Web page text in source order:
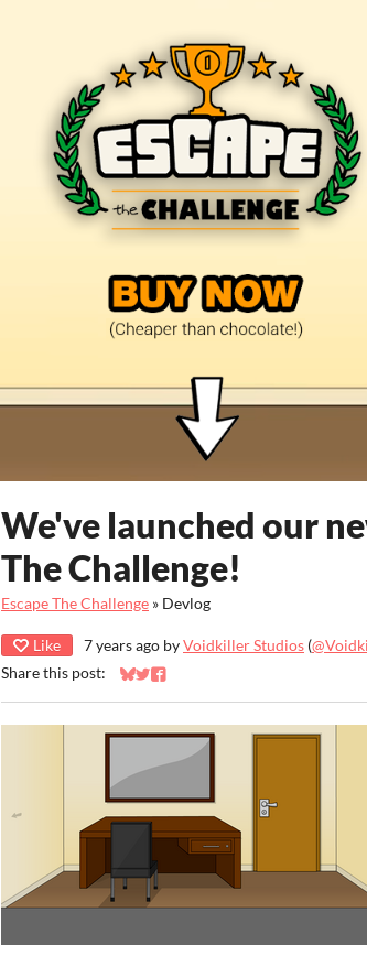
We've launched our
The Challenge!
Escape The Challenge » Devlog
Like 7 years ago byVoidkiller Studios (
Share this post:
Share on Bluesky
Share on Twitter
Share on Facebook